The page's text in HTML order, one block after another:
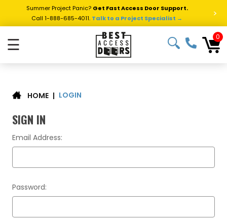
Summer Project Panic? Get Fast Access Door Support.
Call 1-888-685-4011. Talk to a Project Specialist → >
☰ 0
HOME | LOGIN
SIGN IN
Email Address:
Password: